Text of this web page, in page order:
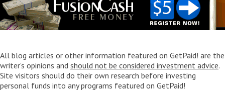
All blog articles or other information featured on GetPaid! are the
writer’s opinions and should not be considered investment advice.
Site visitors should do their own research before investing
personal funds into any programs featured on GetPaid!